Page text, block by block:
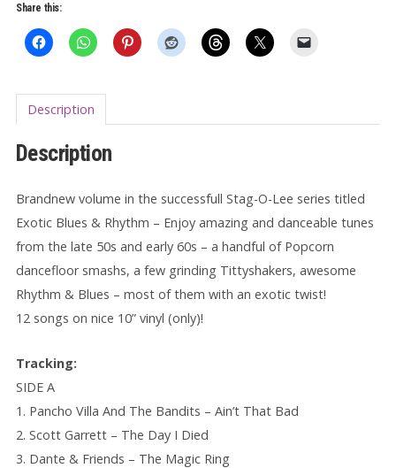
BLUES
RHYTHM
11
quantity
Share this:
Description
Description
Brandnew volume in the successfull Stag-O-Lee series titled
Exotic Blues & Rhythm – Enjoy amazing and danceable tunes
from the late 50s and early 60s – a handful of Popcorn
dancefloor smashs, a few grinding Tittyshakers, awesome
Rhythm & Blues – most of them with an exotic twist!
12 songs on nice 10” vinyl (only)!
Tracking:
SIDE A
1. Pancho Villa And The Bandits – Ain’t That Bad
2. Scott Garrett – The Day I Died
3. Dante & Friends – The Magic Ring